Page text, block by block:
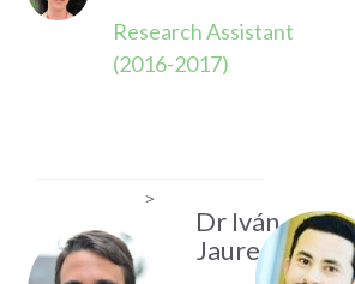
Research Assistant
(2016-2017)
>
Dr Iván
Jauregui